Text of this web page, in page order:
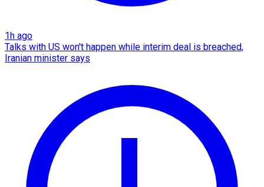
1h ago
Talks with US won't happen while interim deal is breached,
Iranian minister says